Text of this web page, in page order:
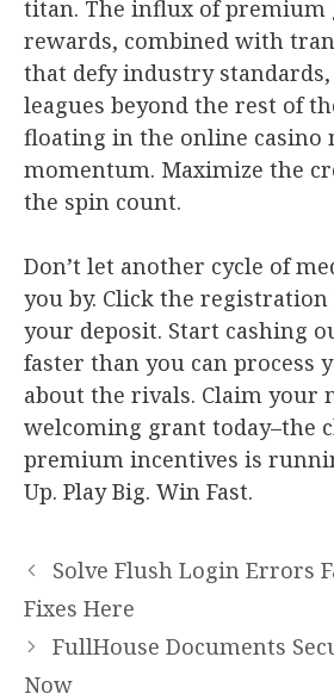
titan. The influx of premium
rewards, combined with
that defy industry standards,
leagues beyond the rest of
floating in the online casino
momentum. Maximize the
the spin count.
Don’t let another cycle of
you by. Click the
your deposit. Start cashing
faster than you can process
about the rivals. Claim your
welcoming grant today–the
premium incentives is
Up. Play Big. Win Fast.
Solve Flush Login Errors
Fixes Here
FullHouse Documents
Now